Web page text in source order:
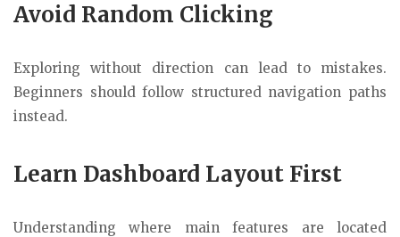
Avoid Random Clicking
Exploring without direction can lead to mistakes.
Beginners should follow structured navigation paths
instead.
Learn Dashboard Layout First
Understanding where main features are located